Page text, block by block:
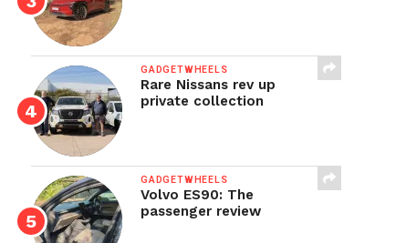
GADGETWHEELS
Rare Nissans rev up
private collection
GADGETWHEELS
Volvo ES90: The
passenger review